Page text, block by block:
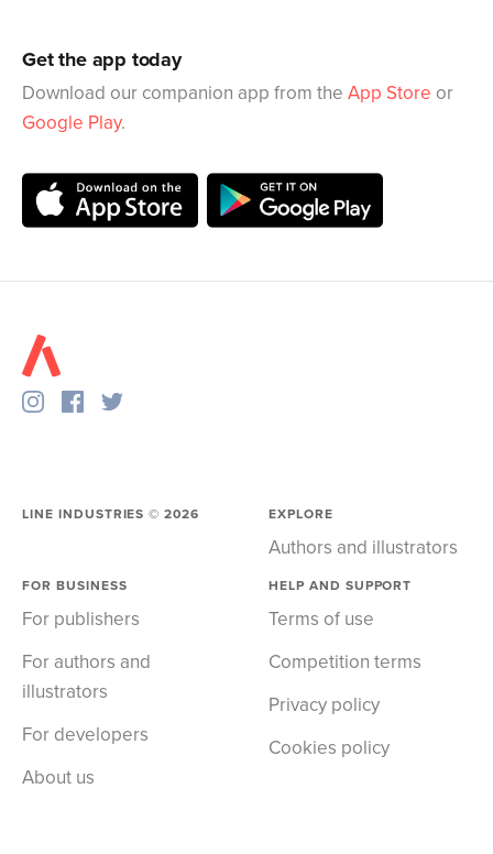
Get the app today
Download our companion app from the App Store or
Google Play.
LINE INDUSTRIES ©2026 EXPLORE
Authors and illustrators
FOR BUSINESS
For publishers
For authors and
illustrators
For developers
About us
HELP AND SUPPORT
Terms of use
Competition terms
Privacy policy
Cookies policy